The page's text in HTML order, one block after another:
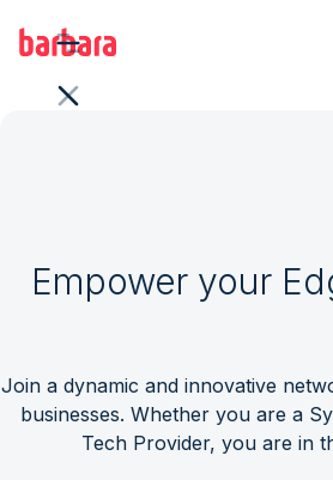
Empower your
Join a dynamic and innovative
businesses. Whether you are a
Tech Provider, you are in